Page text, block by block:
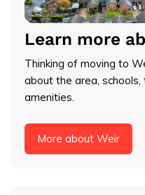
Learn more
Thinking of moving to
about the area, schools,
amenities.
More about Weir